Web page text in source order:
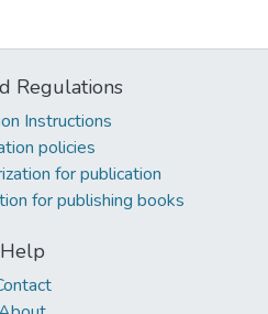
Regulations
Instructions
policies
for publication
for publishing books
Help